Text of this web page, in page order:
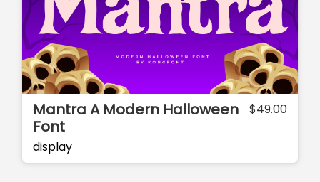
Mantra A Modern Halloween
Font
$49.00
display